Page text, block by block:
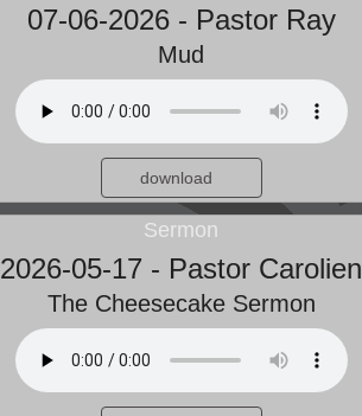
07-06-2026 - Pastor Ray
Mud
download
Sermon
2026-05-17 - Pastor Carolien
The Cheesecake Sermon